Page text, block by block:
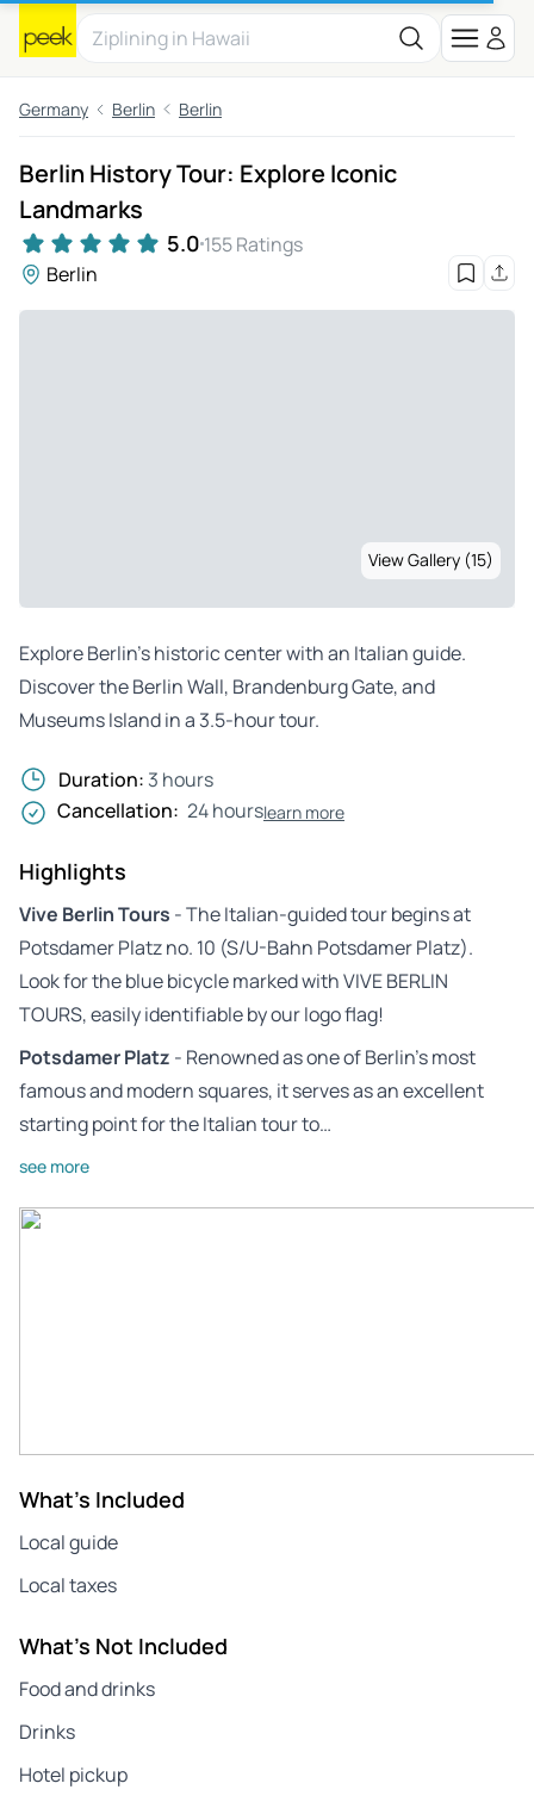
Germany Berlin Berlin
Berlin History Tour: Explore Iconic
Landmarks
5.0 155 Ratings
Berlin
View Gallery (15)
Explore Berlin’s historic center with an Italian guide.
Discover the Berlin Wall, Brandenburg Gate, and
Museums Island in a 3.5-hour tour.
Duration: 3 hours
Cancellation: 24 hourslearn more
Highlights
Vive Berlin Tours - The Italian-guided tour begins at
Potsdamer Platz no. 10 (S/U-Bahn Potsdamer Platz).
Look for the blue bicycle marked with VIVE BERLIN
TOURS, easily identifiable by our logo flag!
Potsdamer Platz - Renowned as one of Berlin’s most
famous and modern squares, it serves as an excellent
starting point for the Italian tour to…
see more
What's Included
Local guide
Local taxes
What's Not Included
Food and drinks
Drinks
Hotel pickup